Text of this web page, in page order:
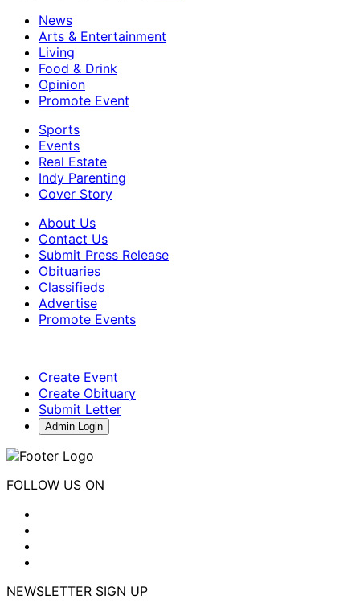
News
Arts & Entertainment
Living
Food & Drink
Opinion
Promote Event
Sports
Events
Real Estate
Indy Parenting
Cover Story
About Us
Contact Us
Submit Press Release
Obituaries
Classifieds
Advertise
Promote Events
Create Event
Create Obituary
Submit Letter
Admin Login
FOLLOW US ON
NEWSLETTER SIGN UP